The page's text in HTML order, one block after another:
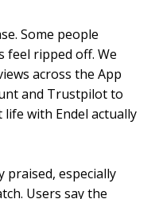
Some people
feel ripped off. We
across the App
and Trustpilot to
with Endel actually
praised, especially
Users say the